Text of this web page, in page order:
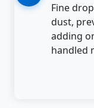
Fine
dust,
adding
handled